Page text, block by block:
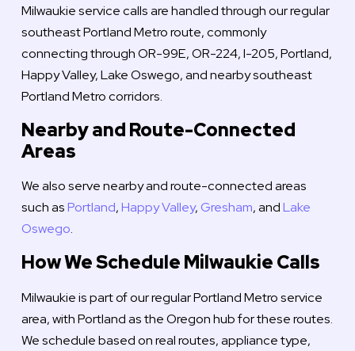
Milwaukie service calls are handled through our regular
southeast Portland Metro route, commonly
connecting through OR-99E, OR-224, I-205, Portland,
Happy Valley, Lake Oswego, and nearby southeast
Portland Metro corridors.
Nearby and Route-Connected
Areas
We also serve nearby and route-connected areas
such asPortland,Happy Valley, Gresham, andLake
Oswego.
How We Schedule Milwaukie Calls
Milwaukie is part of our regular Portland Metro service
area, with Portland as the Oregon hub for these routes.
We schedule based on real routes, appliance type,